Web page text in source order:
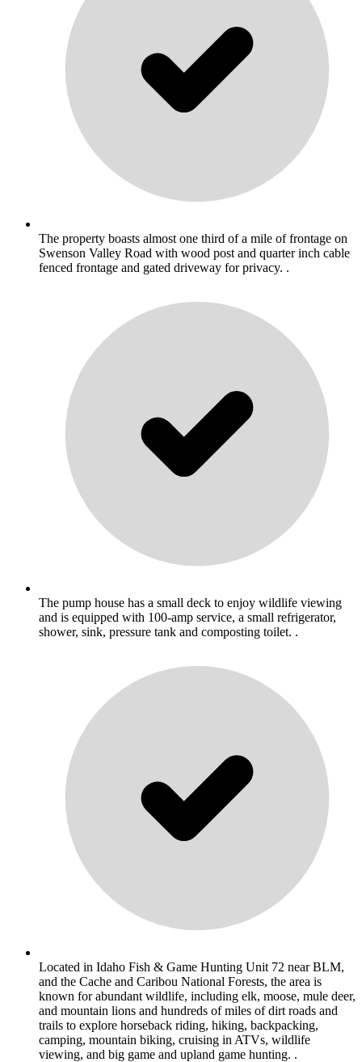
The property boasts almost one third of a mile of frontage on
Swenson Valley Road with wood post and quarter inch cable
fenced frontage and gated driveway for privacy. .
The pump house has a small deck to enjoy wildlife viewing
and is equipped with 100-amp service, a small refrigerator,
shower, sink, pressure tank and composting toilet. .
Located in Idaho Fish & Game Hunting Unit 72 near BLM,
and the Cache and Caribou National Forests, the area is
known for abundant wildlife, including elk, moose, mule deer,
and mountain lions and hundreds of miles of dirt roads and
trails to explore horseback riding, hiking, backpacking,
camping, mountain biking, cruising in ATVs, wildlife
viewing, and big game and upland game hunting. .